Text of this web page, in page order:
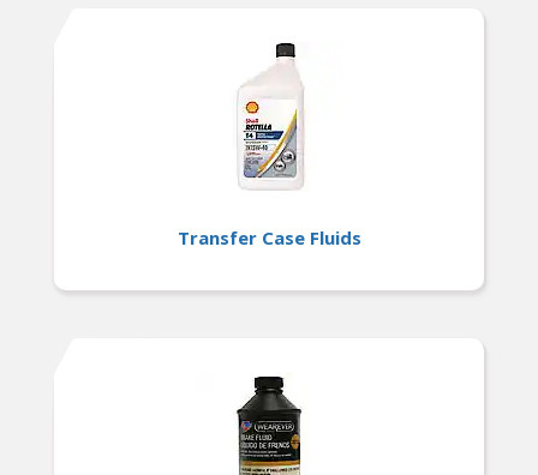
Transfer Case Fluids